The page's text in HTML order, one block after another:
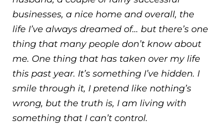
businesses, a nice home and overall, the
life I’ve always dreamed of… but there’s one
thing that many people don’t know about
me. One thing that has taken over my life
this past year. It’s something I’ve hidden. I
smile through it, I pretend like nothing’s
wrong, but the truth is, I am living with
something that I can’t control.